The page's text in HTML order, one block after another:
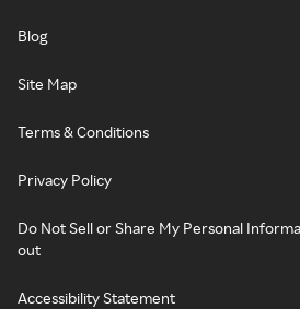
Blog
Site Map
Terms & Conditions
Privacy Policy
Do Not Sell or Share My Personal
out
Accessibility Statement